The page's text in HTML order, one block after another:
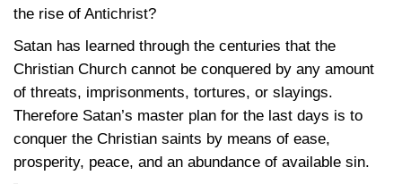
the rise of Antichrist?
Satan has learned through the centuries that the
Christian Church cannot be conquered by any amount
of threats, imprisonments, tortures, or slayings.
Therefore Satan’s master plan for the last days is to
conquer the Christian saints by means of ease,
prosperity, peace, and an abundance of available sin.